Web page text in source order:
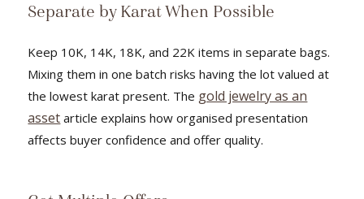
Separate by Karat When Possible
Keep 10K, 14K, 18K, and 22K items in separate bags.
Mixing them in one batch risks having the lot valued at
the lowest karat present. The gold jewelry as an
asset article explains how organised presentation
affects buyer confidence and offer quality.